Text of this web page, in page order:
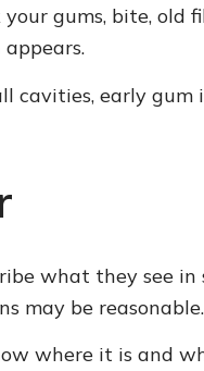
gums, bite, old
cavities, early gum
what they see in
may be reasonable.
where it is and